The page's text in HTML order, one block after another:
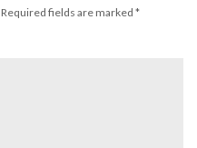
Required fields are marked *